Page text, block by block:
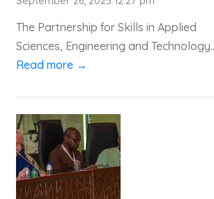
The Partnership for Skills in Applied
Sciences, Engineering and
Read more →